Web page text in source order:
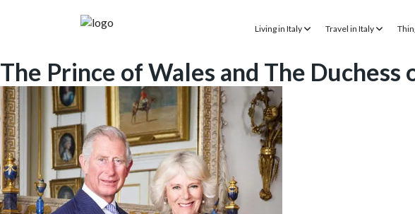
Living in Italy Travel in Italy
The Prince of Wales and The